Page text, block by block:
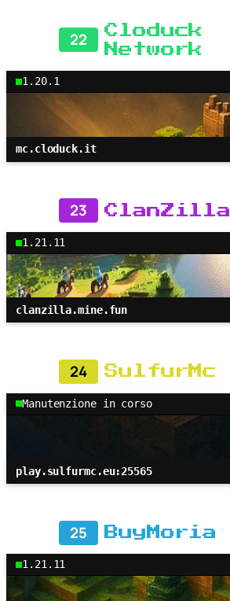
22
Cloduck
Network
1.20.1
mc.cloduck.it
23 ClanZilla
1.21.11
clanzilla.mine.fun
24 SulfurMc
Manutenzione in corso
play.sulfurmc.eu:25565
25 BuyMoria
1.21.11